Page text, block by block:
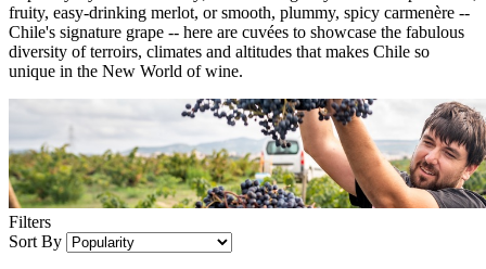
fruity, easy-drinking merlot, or smooth, plummy, spicy carmenère --
Chile's signature grape -- here are cuvées to showcase the fabulous
diversity of terroirs, climates and altitudes that makes Chile so
unique in the New World of wine.
Filters
Sort By